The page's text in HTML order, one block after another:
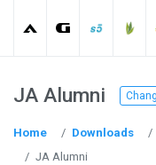
JA Alumni
Home Downloads
JA Alumni